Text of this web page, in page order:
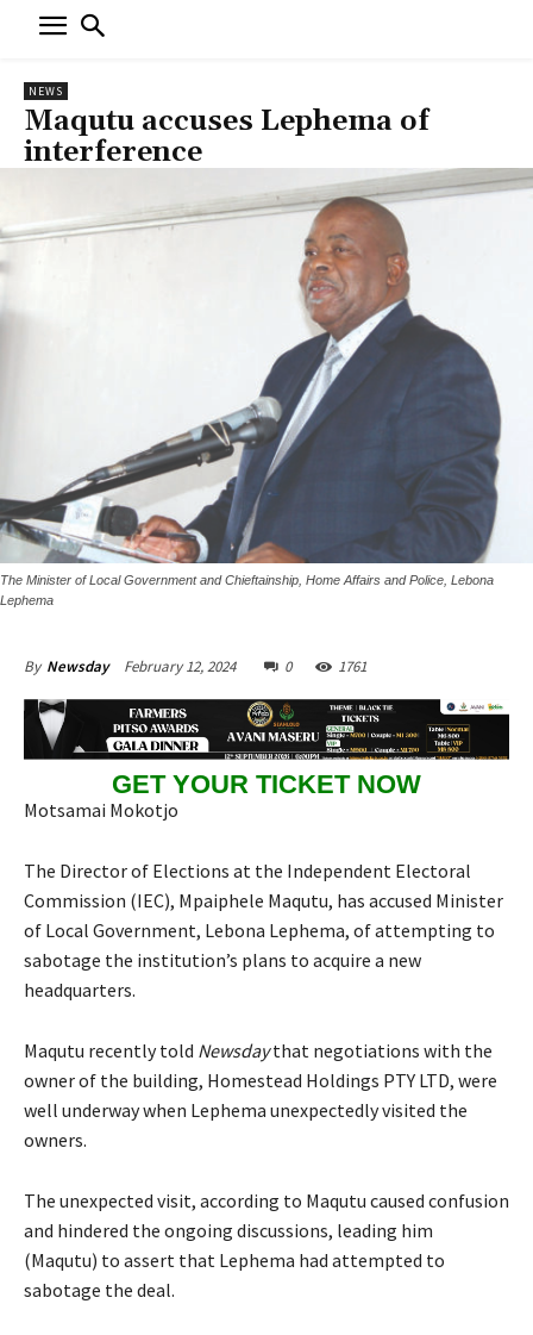
NEWS
Maqutu accuses Lephema of
interference
The Minister of Local Government and Chieftainship, Home Affairs and Police, Lebona
Lephema
By Newsday February 12, 2024 0 1761
GET YOUR TICKET NOW
Motsamai Mokotjo
The Director of Elections at the Independent Electoral
Commission (IEC), Mpaiphele Maqutu, has accused Minister
of Local Government, Lebona Lephema, of attempting to
sabotage the institution’s plans to acquire a new
headquarters.
Maqutu recently told Newsdaythat negotiations with the
owner of the building, Homestead Holdings PTY LTD, were
well underway when Lephema unexpectedly visited the
owners.
The unexpected visit, according to Maqutu caused confusion
and hindered the ongoing discussions, leading him
(Maqutu) to assert that Lephema had attempted to
sabotage the deal.